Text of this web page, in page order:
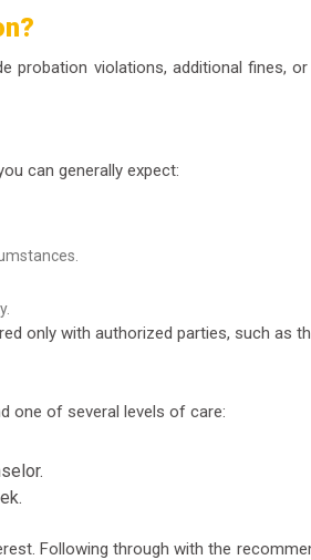
violations, additional fines,
can generally expect:
only with authorized parties, such as
one of several levels of care:
Following through with the